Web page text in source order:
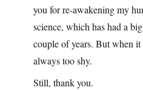
you for re-awakening my
science, which has had a
couple of years. But when
always too shy.
Still, thank you.